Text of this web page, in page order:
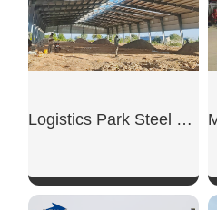
Logistics Park Steel Warehouse